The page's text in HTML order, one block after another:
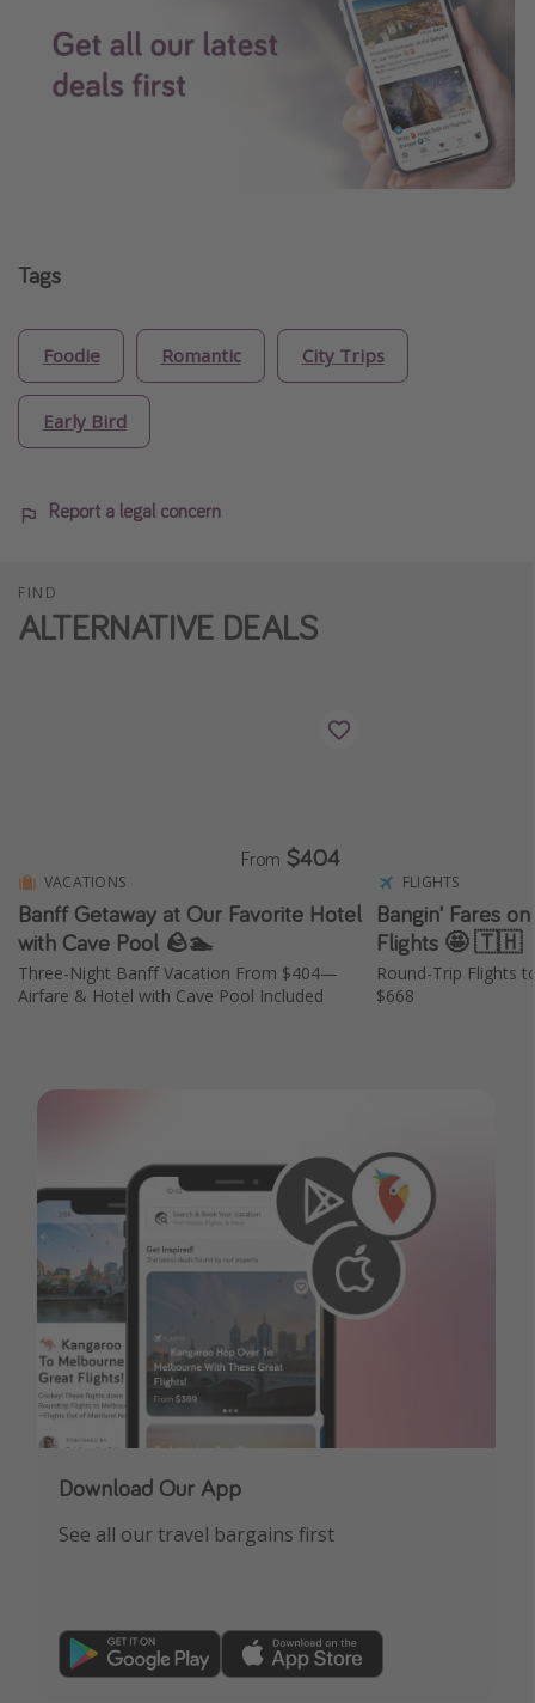
Tags
Foodie Romantic City Trips
Early Bird
Report a legal concern
FIND
ALTERNATIVE DEALS
VACATIONS
Banff Getaway at Our Favorite Hotel
with Cave Pool 🪨🏊
Three-Night Banff Vacation From $404—
Airfare & Hotel with Cave Pool Included
From $404
FLIGHTS
Bangin' Fares
Flights 🤩 🇹🇭
Round-Trip Flights
$668
Download Our App
See all our travel bargains first